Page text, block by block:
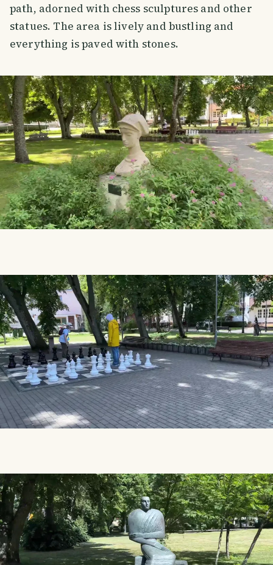
path, adorned with chess sculptures and other
statues. The area is lively and bustling and
everything is paved with stones.